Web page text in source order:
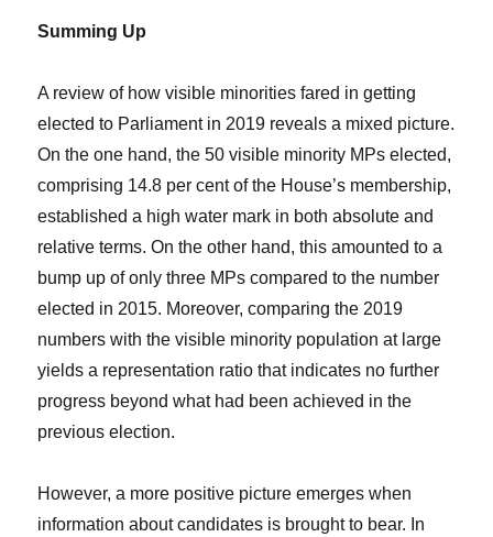
Summing Up
A review of how visible minorities fared in getting
elected to Parliament in 2019 reveals a mixed picture.
On the one hand, the 50 visible minority MPs elected,
comprising 14.8 per cent of the House’s membership,
established a high water mark in both absolute and
relative terms. On the other hand, this amounted to a
bump up of only three MPs compared to the number
elected in 2015. Moreover, comparing the 2019
numbers with the visible minority population at large
yields a representation ratio that indicates no further
progress beyond what had been achieved in the
previous election.
However, a more positive picture emerges when
information about candidates is brought to bear. In